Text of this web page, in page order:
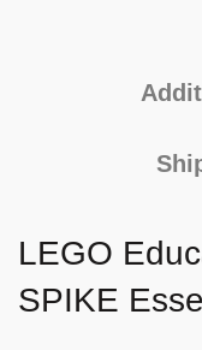
LEGO
SPIKE